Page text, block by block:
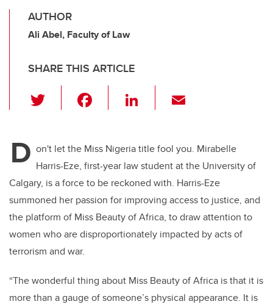
AUTHOR
Ali Abel, Faculty of Law
SHARE THIS ARTICLE
wi
er e
b
o
o
k
Li
e
dI
n
D on't let the Miss Nigeria title fool you. Mirabelle
Harris-Eze, first-year law student at the University of
Calgary, is a force to be reckoned with. Harris-Eze
summoned her passion for improving access to justice, and
the platform of Miss Beauty of Africa, to draw attention to
women who are disproportionately impacted by acts of
terrorism and war.
“The wonderful thing about Miss Beauty of Africa is that it is
more than a gauge of someone’s physical appearance. It is